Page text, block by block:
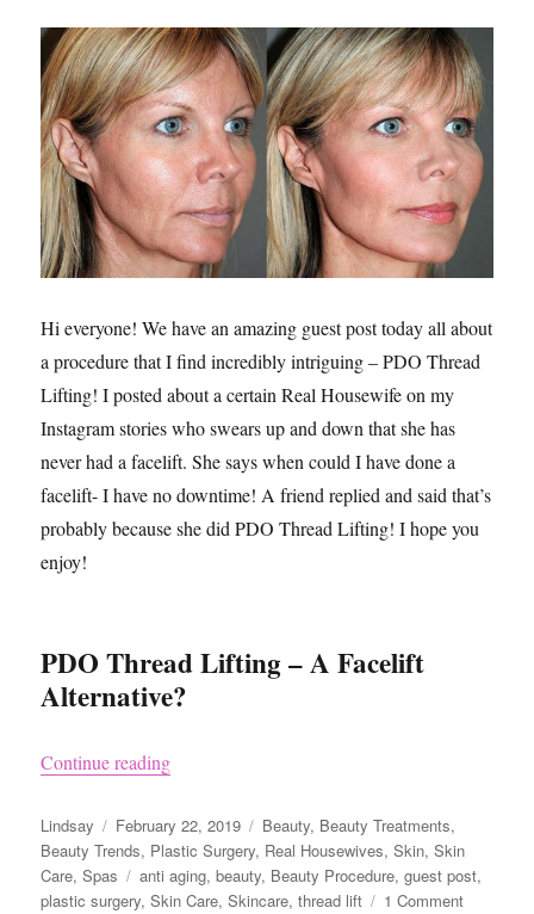
Hi everyone! We have an amazing guest post today all about
a procedure that I find incredibly intriguing – PDO Thread
Lifting! I posted about a certain Real Housewife on my
Instagram stories who swears up and down that she has
never had a facelift. She says when could I have done a
facelift- I have no downtime! A friend replied and said that’s
probably because she did PDO Thread Lifting! I hope you
enjoy!
PDO Thread Lifting – A Facelift
Alternative?
Continue reading“All About PDO Thread Lifting What You
Author
Lindsay
Posted
on
February 22, 2019 Categories
Beauty, Beauty Treatments,
Beauty Trends, Plastic Surgery, Real Housewives,Skin,Skin
Care,Spas Tags
anti aging,beauty, Beauty Procedure,guest post,
plastic surgery,Skin Care,Skincare,thread lift 1 Commenton